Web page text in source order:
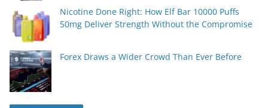
Nicotine Done Right: How Elf Bar 10000 Puffs
50mg Deliver Strength Without the Compromise
Forex Draws a Wider Crowd Than Ever Before